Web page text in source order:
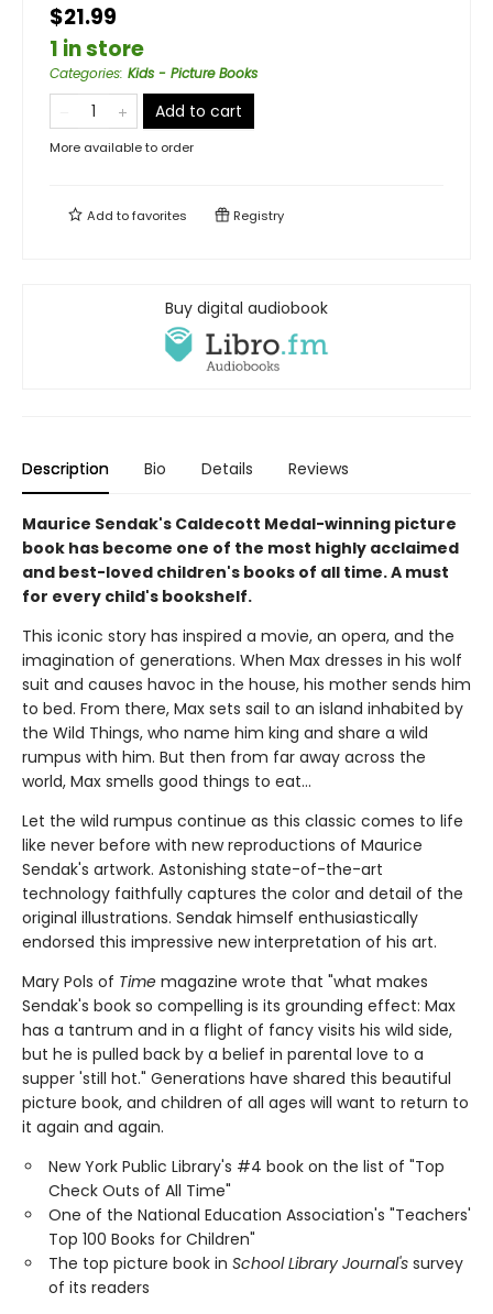
$21.99
1 in store
Categories: Kids - Picture Books
Add to cart
More available to order
Add tofavorites Registry
Buy digital audiobook
Description Bio Details Reviews
Maurice Sendak's Caldecott Medal-winning picture
book has become one of the most highly acclaimed
and best-loved children's books of all time. A must
for every child's bookshelf.
This iconic story has inspired a movie, an opera, and the
imagination of generations. When Max dresses in his wolf
suit and causes havoc in the house, his mother sends him
to bed. From there, Max sets sail to an island inhabited by
the Wild Things, who name him king and share a wild
rumpus with him. But then from far away across the
world, Max smells good things to eat...
Let the wild rumpus continue as this classic comes to life
like never before with new reproductions of Maurice
Sendak's artwork. Astonishing state-of-the-art
technology faithfully captures the color and detail of the
original illustrations. Sendak himself enthusiastically
endorsed this impressive new interpretation of his art.
Mary Pols of Time magazine wrote that "what makes
Sendak's book so compelling is its grounding effect: Max
has a tantrum and in a flight of fancy visits his wild side,
but he is pulled back by a belief in parental love to a
supper 'still hot." Generations have shared this beautiful
picture book, and children of all ages will want to return to
it again and again.
New York Public Library's #4 book on the list of "Top
Check Outs of All Time"
One of the National Education Association's "Teachers'
Top 100 Books for Children"
The top picture book in School Library Journal's survey
of its readers